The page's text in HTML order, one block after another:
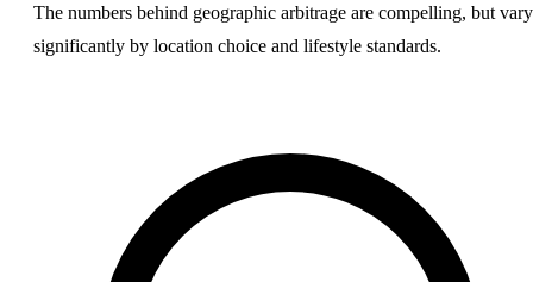
The numbers behind geographic arbitrage are compelling, but vary
significantly by location choice and lifestyle standards.